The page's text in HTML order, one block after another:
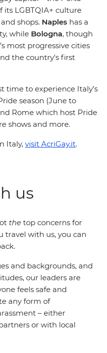
its LGBTQIA+ culture
shops. Naples has a
while Bologna, though
most progressive cities
the country's first
time to experience Italy’s
season (June to
Rome which host Pride
shows and more.
Italy, visit AcriGay.it.
us
the top concerns for
travel with us, you can
and backgrounds, and
our leaders are
feels safe and
any form of
– either
or with local